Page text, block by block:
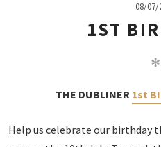
08/07/
1ST
✻
THE DUBLINER 1st
Help us celebrate our birthday